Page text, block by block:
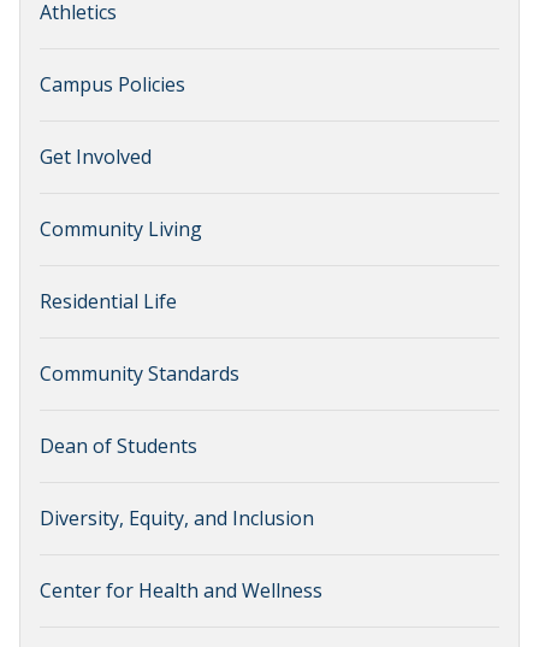
Athletics
Campus Policies
Get Involved
Community Living
Residential Life
Community Standards
Dean of Students
Diversity, Equity, and Inclusion
Center for Health and Wellness